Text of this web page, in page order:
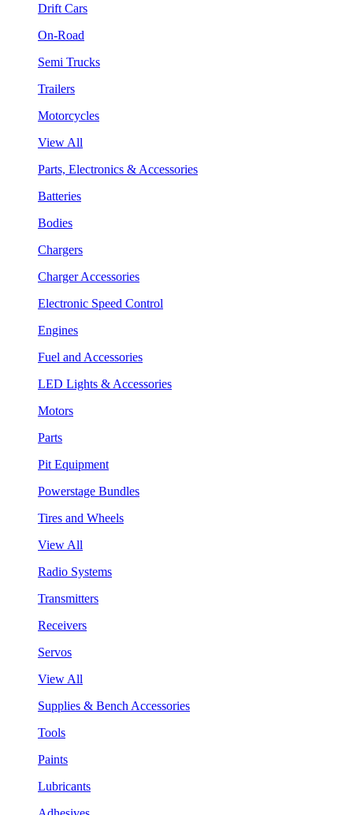
Drift Cars
On-Road
Semi Trucks
Trailers
Motorcycles
View All
Parts, Electronics & Accessories
Batteries
Bodies
Chargers
Charger Accessories
Electronic Speed Control
Engines
Fuel and Accessories
LED Lights & Accessories
Motors
Parts
Pit Equipment
Powerstage Bundles
Tires and Wheels
View All
Radio Systems
Transmitters
Receivers
Servos
View All
Supplies & Bench Accessories
Tools
Paints
Lubricants